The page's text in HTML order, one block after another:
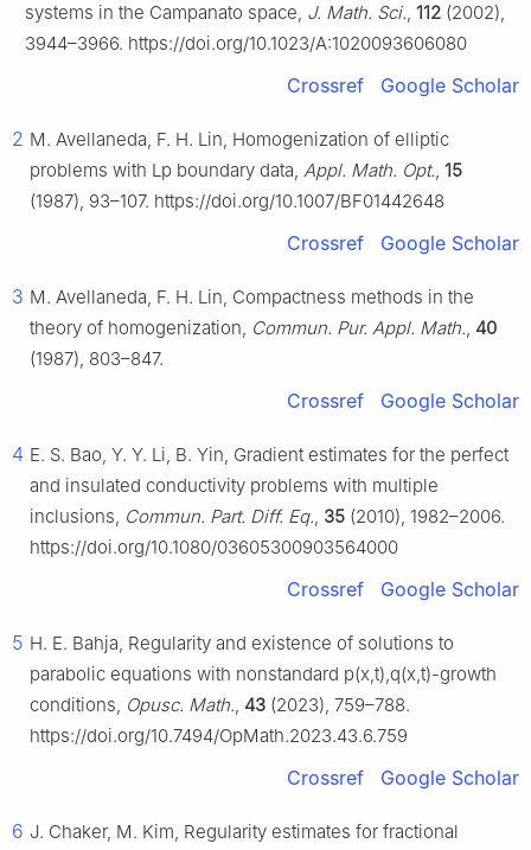
systems in the Campanato space, J. Math. Sci., 112 (2002),
3944–3966. https://doi.org/10.1023/A:1020093606080
Crossref Google Scholar
2 M. Avellaneda, F. H. Lin, Homogenization of elliptic
problems with Lp boundary data, Appl. Math. Opt., 15
(1987), 93–107. https://doi.org/10.1007/BF01442648
Crossref Google Scholar
3 M. Avellaneda, F. H. Lin, Compactness methods in the
theory of homogenization, Commun. Pur. Appl. Math., 40
(1987), 803–847.
Crossref Google Scholar
4 E. S. Bao, Y. Y. Li, B. Yin, Gradient estimates for the perfect
and insulated conductivity problems with multiple
inclusions, Commun. Part. Diff. Eq., 35 (2010), 1982–2006.
https://doi.org/10.1080/03605300903564000
Crossref Google Scholar
5 H. E. Bahja, Regularity and existence of solutions to
parabolic equations with nonstandard p(x,t),q(x,t)-growth
conditions, Opusc. Math., 43 (2023), 759–788.
https://doi.org/10.7494/OpMath.2023.43.6.759
Crossref Google Scholar
6 J. Chaker, M. Kim, Regularity estimates for fractional